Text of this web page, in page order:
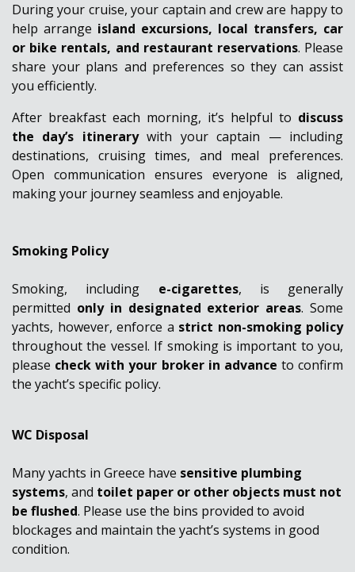
During your cruise, your captain and crew are happy to
help arrange island excursions, local transfers, car
or bike rentals, and restaurant reservations. Please
share your plans and preferences so they can assist
you efficiently.
After breakfast each morning, it’s helpful to discuss
the day’s itinerarywith your captain — including
destinations, cruising times, and meal preferences.
Open communication ensures everyone is aligned,
making your journey seamless and enjoyable.
Smoking Policy
Smoking, including e-cigarettes, is generally
permitted only in designated exterior areas. Some
yachts, however, enforce a strict non-smoking policy
throughout the vessel. If smoking is important to you,
please check with your broker in advance to confirm
the yacht’s specific policy.
WC Disposal
Many yachts in Greece have sensitive plumbing
systems, and toilet paper or other objects must not
be flushed. Please use the bins provided to avoid
blockages and maintain the yacht’s systems in good
condition.